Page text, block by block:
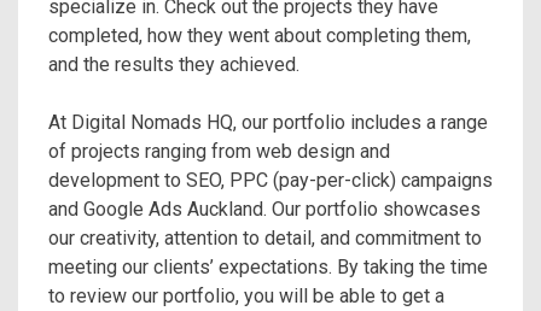
specialize in. Check out the projects they have
completed, how they went about completing them,
and the results they achieved.
At Digital Nomads HQ, our portfolio includes a range
of projects ranging from web design and
development to SEO, PPC (pay-per-click) campaigns
and Google Ads Auckland. Our portfolio showcases
our creativity, attention to detail, and commitment to
meeting our clients’ expectations. By taking the time
to review our portfolio, you will be able to get a